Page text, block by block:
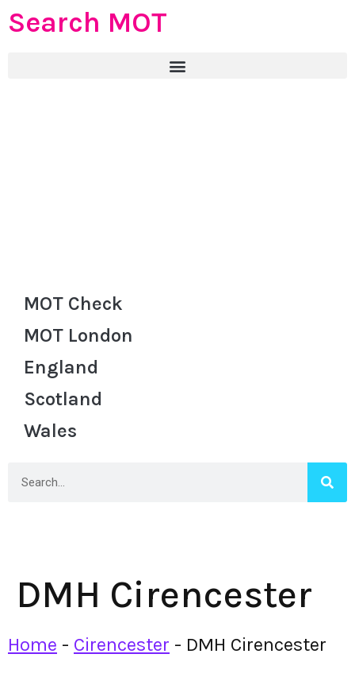
Search MOT
MOT Check
MOT London
England
Scotland
Wales
DMH Cirencester
Home - Cirencester - DMH Cirencester